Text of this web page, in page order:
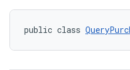
public class